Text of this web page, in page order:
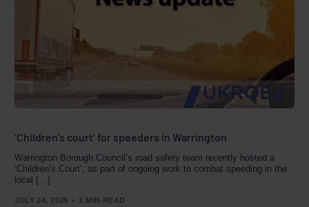
‘Children’s court’ for speeders in Warrington
Warrington Borough Council’s road safety team recently hosted a
‘Children’s Court’, as part of ongoing work to combat speeding in the
local […]
JULY 24, 2025 1 MIN READ